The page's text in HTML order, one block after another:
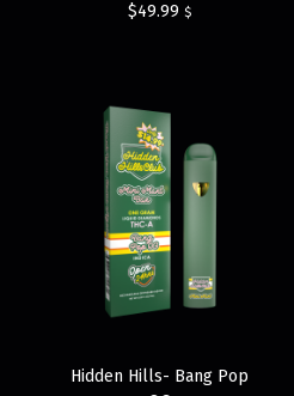
$49.99 $
Hidden Hills- Bang Pop